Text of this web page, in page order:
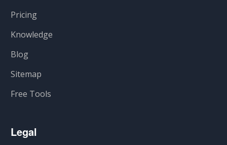
Pricing
Knowledge
Blog
Sitemap
Free Tools
Legal